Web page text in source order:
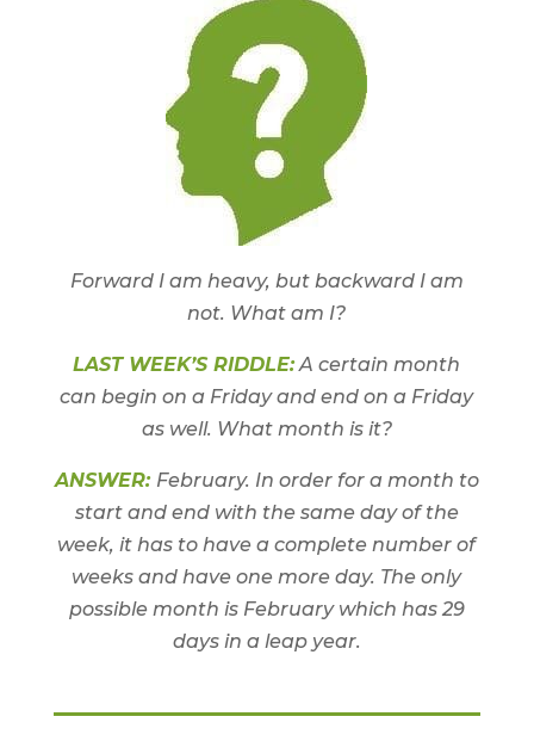
Forward I am heavy, but backward I am
not. What am I?
LAST WEEK’S RIDDLE: A certain month
can begin on a Friday and end on a Friday
as well. What month is it?
ANSWER: February. In order for a month to
start and end with the same day of the
week, it has to have a complete number of
weeks and have one more day. The only
possible month is February which has 29
days in a leap year.